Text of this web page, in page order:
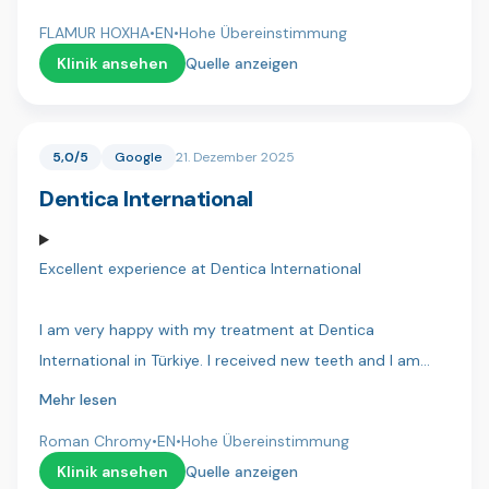
and have made my life so much better!
very confident that everything will go well. Thank you
Dentakay.
FLAMUR HOXHA•EN•Hohe Übereinstimmung
Klinik ansehen
Quelle anzeigen
5,0/5 Google 21. Dezember 2025
Dentica International
Excellent experience at Dentica International
I am very happy with my treatment at Dentica
International in Türkiye. I received new teeth and I am
extremely happy — they look beautiful and very natural. I
all. It changed my life.
Mehr lesen
Roman Chromy•EN•Hohe Übereinstimmung
Klinik ansehen
Quelle anzeigen